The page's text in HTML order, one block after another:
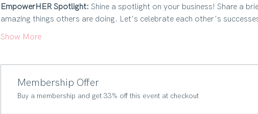
EmpowerHER Spotlight: Shine a spotlight on your business! Share a
amazing things others are doing. Let's celebrate each other's
Show More
Membership Offer
Buy a membership and get 33% off this event at checkout